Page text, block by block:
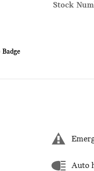
Stock
Auto